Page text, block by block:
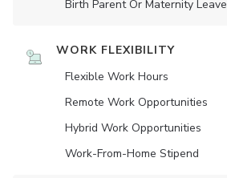
Birth Parent Or Maternity Leave
WORK FLEXIBILITY
Flexible Work Hours
Remote Work Opportunities
Hybrid Work Opportunities
Work-From-Home Stipend